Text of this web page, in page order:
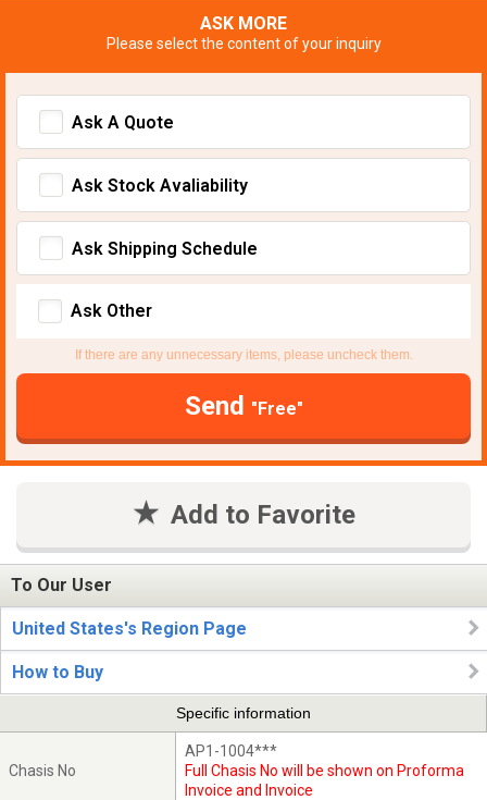
ASK MORE
Please select the content of your inquiry
Ask A Quote
Ask Stock Avaliability
Ask Shipping Schedule
Ask Other
If there are any unnecessary items, please uncheck them.
Send "Free"
Add to Favorite
To Our User
United States's Region Page
How to Buy
Specific information
Chasis No
AP1-1004***
Full Chasis No will be shown on Proforma
Invoice and Invoice